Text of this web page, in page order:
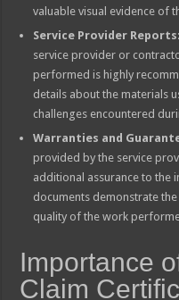
valuable visual evidence of
Service Provider Reports
service provider or
performed is highly
details about the materials
challenges encountered
Warranties and
provided by the service
additional assurance to the
documents demonstrate
quality of the work
Importance
Claim